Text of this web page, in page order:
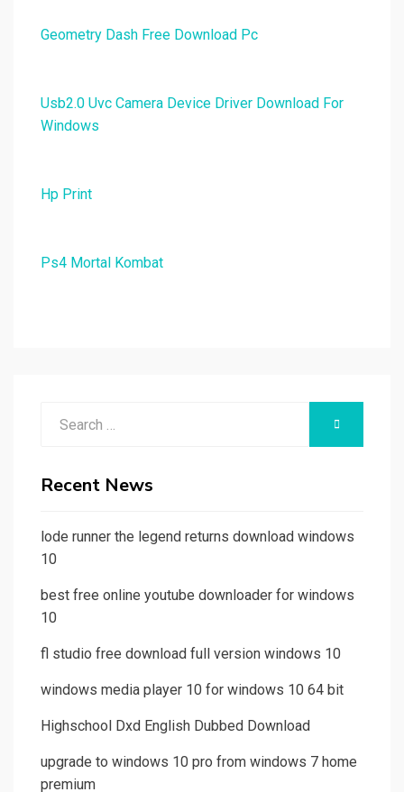
Geometry Dash Free Download Pc
Usb2.0 Uvc Camera Device Driver Download For
Windows
Hp Print
Ps4 Mortal Kombat
Recent News
lode runner the legend returns download windows
10
best free online youtube downloader for windows
10
fl studio free download full version windows 10
windows media player 10 for windows 10 64 bit
Highschool Dxd English Dubbed Download
upgrade to windows 10 pro from windows 7 home
premium